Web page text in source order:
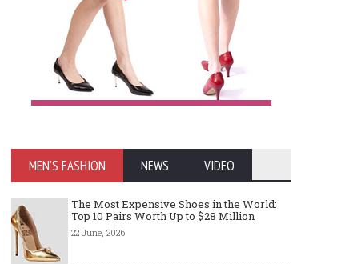
Art meets Textiles - MUNICH
FABRIC START Autumn-Winter
2027/2028
Jamie Dornan: From
MEN'S FASHION NEWS VIDEO
The Most Expensive Shoes in the World:
Top 10 Pairs Worth Up to $28 Million
22 June, 2026